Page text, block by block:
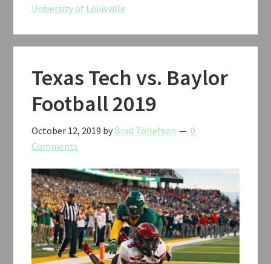
Jimmy
V
Basketball
2019
University of Louisville
Texas Tech vs. Baylor
Football 2019
October 12, 2019 by Brad Tollefson
0
Comments